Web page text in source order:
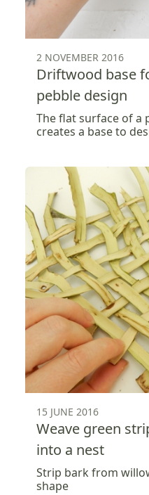
2 NOVEMBER 2016
Driftwood base
pebble design
The flat surface of a
creates a base to
15 JUNE 2016
Weave green
into a nest
Strip bark from
shape